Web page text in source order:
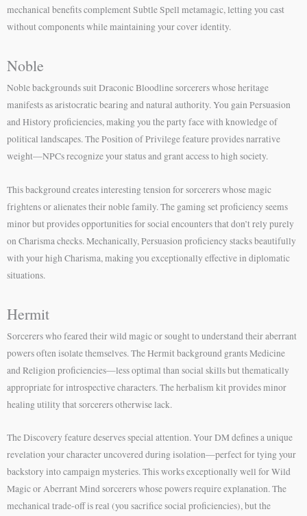
mechanical benefits complement Subtle Spell metamagic, letting you cast
without components while maintaining your cover identity.
Noble
Noble backgrounds suit Draconic Bloodline sorcerers whose heritage
manifests as aristocratic bearing and natural authority. You gain Persuasion
and History proficiencies, making you the party face with knowledge of
political landscapes. The Position of Privilege feature provides narrative
weight—NPCs recognize your status and grant access to high society.
This background creates interesting tension for sorcerers whose magic
frightens or alienates their noble family. The gaming set proficiency seems
minor but provides opportunities for social encounters that don’t rely purely
on Charisma checks. Mechanically, Persuasion proficiency stacks beautifully
with your high Charisma, making you exceptionally effective in diplomatic
situations.
Hermit
Sorcerers who feared their wild magic or sought to understand their aberrant
powers often isolate themselves. The Hermit background grants Medicine
and Religion proficiencies—less optimal than social skills but thematically
appropriate for introspective characters. The herbalism kit provides minor
healing utility that sorcerers otherwise lack.
The Discovery feature deserves special attention. Your DM defines a unique
revelation your character uncovered during isolation—perfect for tying your
backstory into campaign mysteries. This works exceptionally well for Wild
Magic or Aberrant Mind sorcerers whose powers require explanation. The
mechanical trade-off is real (you sacrifice social proficiencies), but the